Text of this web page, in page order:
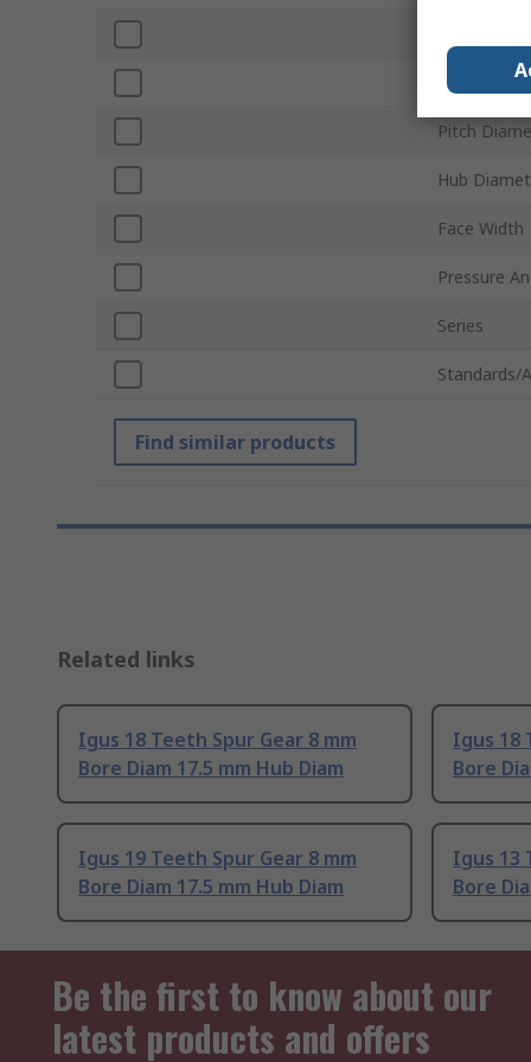
Bore
Pitch
Hub
Face Width
Pressure
Series
Standards/
Find similar products
Related links
Igus 18 Teeth Spur Gear 8 mm
Bore Diam 17.5 mm Hub Diam
Igus 18
Bore
Igus 19 Teeth Spur Gear 8 mm
Bore Diam 17.5 mm Hub Diam
Igus 13
Bore
Be the first to know about our
latest products and offers